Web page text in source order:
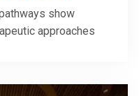
show
approaches